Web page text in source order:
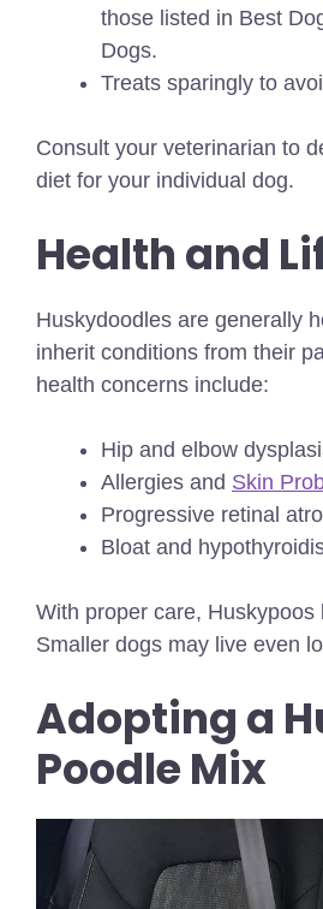
those listed in Best
Dogs.
Treats sparingly to
Consult your veterinarian to
diet for your individual dog.
Health and
Huskydoodles are generally
inherit conditions from their
health concerns include:
Hip and elbow
Allergies and Skin
Progressive retinal
Bloat and
With proper care, Huskypoos
Smaller dogs may live even
Adopting a
Poodle Mix